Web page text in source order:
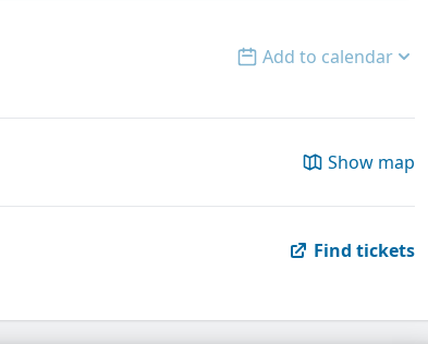
Open options
Add to calendar
Show map
Find tickets